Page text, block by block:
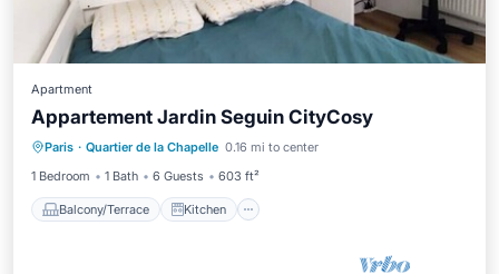
Apartment
Appartement Jardin Seguin CityCosy
Paris · Quartier de la Chapelle 0.16 mi to center
1 Bedroom
1 Bath 6 Guests 603 ft²
Balcony/Terrace Kitchen
Balcony/Terrace Kitchen
Internet
Child Friendly